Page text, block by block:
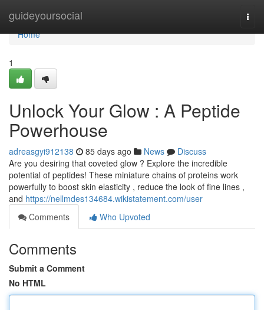
guideyoursocial
Home
Home
1
Unlock Your Glow : A Peptide
Powerhouse
adreasgyi912138 85 days ago News
Discuss
Are you desiring that coveted glow ? Explore the incredible
potential of peptides! These miniature chains of proteins work
powerfully to boost skin elasticity , reduce the look of fine lines ,
and https://nellmdes134684.wikistatement.com/user
Comments
Who Upvoted
Comments
Submit a Comment
No HTML